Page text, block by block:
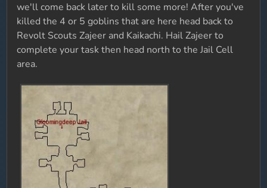
we'll come back later to kill some more! After you've
killed the 4 or 5 goblins that are here head back to
Revolt Scouts Zajeer and Kaikachi. Hail Zajeer to
complete your task then head north to the Jail Cell
area.